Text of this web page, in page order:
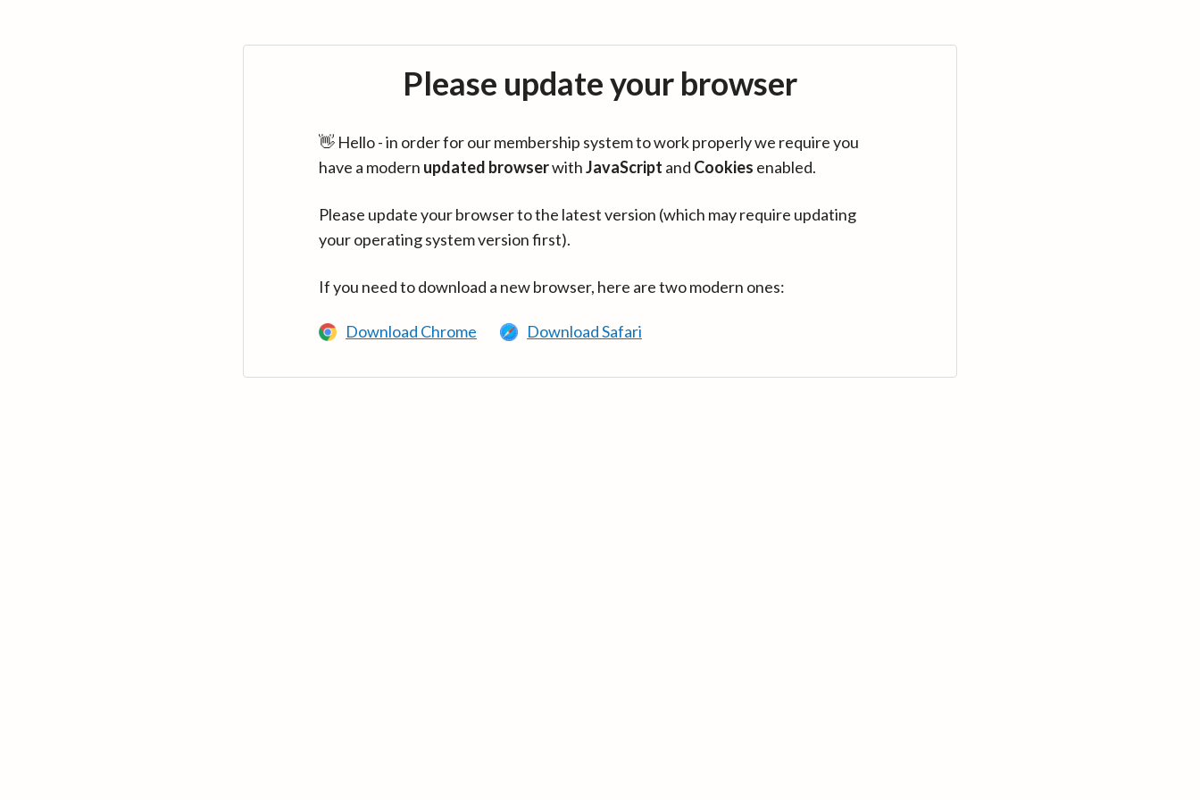
Please update your browser
👋 Hello - in order for our membership system to work properly we require you
have a modern updated browserwithJavaScript and Cookies enabled.
Please update your browser to the latest version (which may require updating
your operating system version first).
If you need to download a new browser, here are two modern ones:
Download Chrome Download Safari